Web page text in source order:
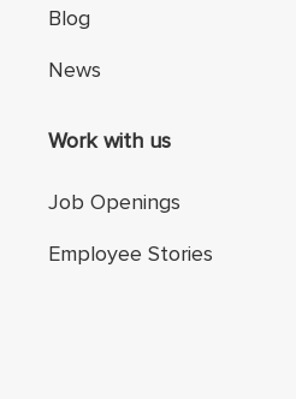
Blog
News
Work with us
Job Openings
Employee Stories